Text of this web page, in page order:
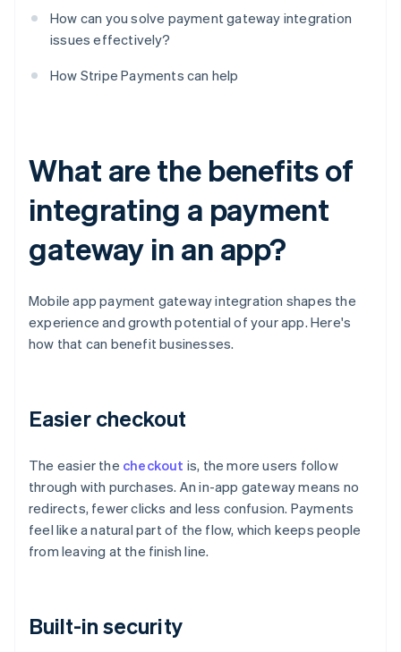
How can you solve payment gateway integration
issues effectively?
How Stripe Payments can help
What are the benefits of
integrating a payment
gateway in an app?
Mobile app payment gateway integration shapes the
experience and growth potential of your app. Here's
how that can benefit businesses.
Easier checkout
The easier the checkout is, the more users follow
through with purchases. An in-app gateway means no
redirects, fewer clicks and less confusion. Payments
feel like a natural part of the flow, which keeps people
from leaving at the finish line.
Built-in security